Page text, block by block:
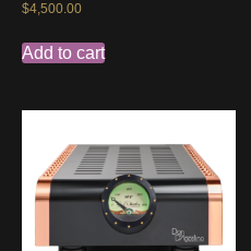
$4,500.00
Add to cart